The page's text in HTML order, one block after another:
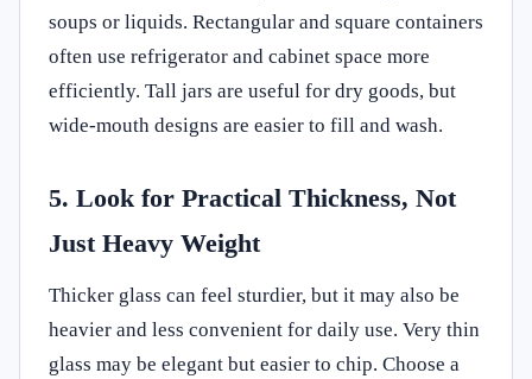
soups or liquids. Rectangular and square containers
often use refrigerator and cabinet space more
efficiently. Tall jars are useful for dry goods, but
wide-mouth designs are easier to fill and wash.
5. Look for Practical Thickness, Not
Just Heavy Weight
Thicker glass can feel sturdier, but it may also be
heavier and less convenient for daily use. Very thin
glass may be elegant but easier to chip. Choose a